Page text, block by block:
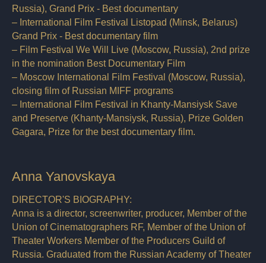
Russia), Grand Prix - Best documentary
– International Film Festival Listopad (Minsk, Belarus)
Grand Prix - Best documentary film
– Film Festival We Will Live (Moscow, Russia), 2nd prize
in the nomination Best Documentary Film
– Moscow International Film Festival (Moscow, Russia),
closing film of Russian MIFF programs
– International Film Festival in Khanty-Mansiysk Save
and Preserve (Khanty-Mansiysk, Russia), Prize Golden
Gagara, Prize for the best documentary film.
Anna Yanovskaya
DIRECTOR'S BIOGRAPHY:
Anna is a director, screenwriter, producer, Member of the
Union of Cinematographers RF, Member of the Union of
Theater Workers Member of the Producers Guild of
Russia. Graduated from the Russian Academy of Theater